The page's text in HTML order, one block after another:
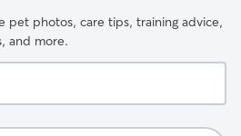
pet photos, care tips, training advice,
and more.